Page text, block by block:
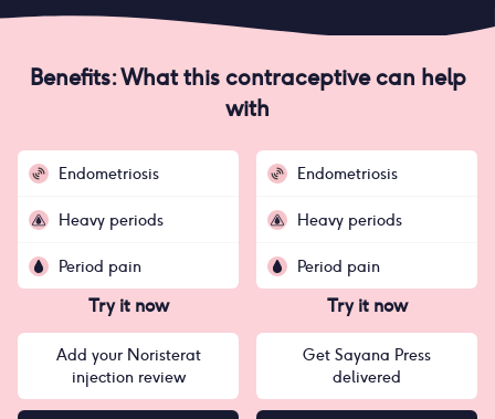
Benefits: What this contraceptive can help
with
Endometriosis
Heavy periods
Period pain
Endometriosis
Heavy periods
Period pain
Try it now
Add your Noristerat
injection review
Try it now
Get Sayana Press
delivered